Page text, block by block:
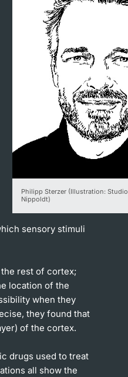
Philipp Sterzer (Illustration: Studio
Nippoldt)
sensory stimuli
rest of cortex;
location of the
when they
they found that
of the cortex.
drugs used to treat
all show the